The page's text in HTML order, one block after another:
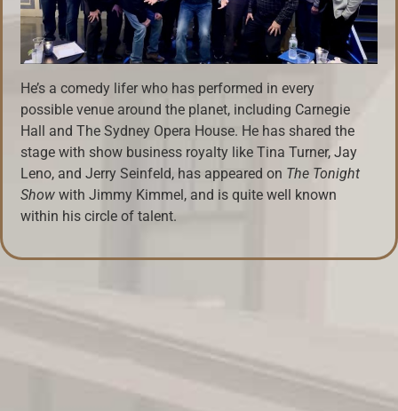
He’s a comedy lifer who has performed in every
possible venue around the planet, including Carnegie
Hall and The Sydney Opera House. He has shared the
stage with show business royalty like Tina Turner, Jay
Leno, and Jerry Seinfeld, has appeared on The Tonight
Show with Jimmy Kimmel, and is quite well known
within his circle of talent.